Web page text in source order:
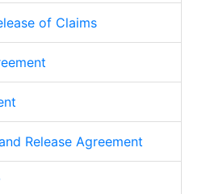
of Claims
Release Agreement